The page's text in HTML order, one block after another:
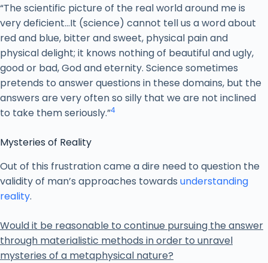
“The scientific picture of the real world around me is
very deficient…It (science) cannot tell us a word about
red and blue, bitter and sweet, physical pain and
physical delight; it knows nothing of beautiful and ugly,
good or bad, God and eternity. Science sometimes
pretends to answer questions in these domains, but the
answers are very often so silly that we are not inclined
to take them seriously.”4
Mysteries of Reality
Out of this frustration came a dire need to question the
validity of man’s approaches towards understanding
reality.
Would it be reasonable to continue pursuing the answer
through materialistic methods in order to unravel
mysteries of a metaphysical nature?